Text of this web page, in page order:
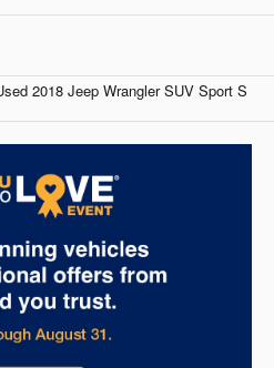
2018 Jeep Wrangler SUV Sport S